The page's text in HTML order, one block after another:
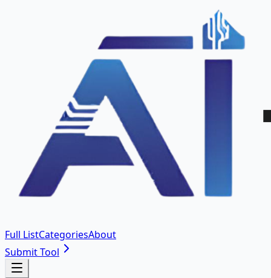
Full ListCategoriesAbout
Submit Tool